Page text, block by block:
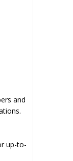
and
up-to-